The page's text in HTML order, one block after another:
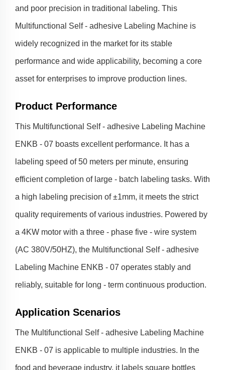
and poor precision in traditional labeling. This
Multifunctional Self - adhesive Labeling Machine is
widely recognized in the market for its stable
performance and wide applicability, becoming a core
asset for enterprises to improve production lines.
Product Performance
This Multifunctional Self - adhesive Labeling Machine
ENKB - 07 boasts excellent performance. It has a
labeling speed of 50 meters per minute, ensuring
efficient completion of large - batch labeling tasks. With
a high labeling precision of ±1mm, it meets the strict
quality requirements of various industries. Powered by
a 4KW motor with a three - phase five - wire system
(AC 380V/50HZ), the Multifunctional Self - adhesive
Labeling Machine ENKB - 07 operates stably and
reliably, suitable for long - term continuous production.
Application Scenarios
The Multifunctional Self - adhesive Labeling Machine
ENKB - 07 is applicable to multiple industries. In the
food and beverage industry, it labels square bottles